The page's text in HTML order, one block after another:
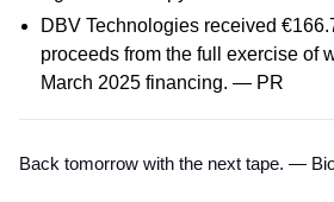
DBV Technologies received
proceeds from the full exercise of
March 2025 financing. — PR
Back tomorrow with the next tape. —